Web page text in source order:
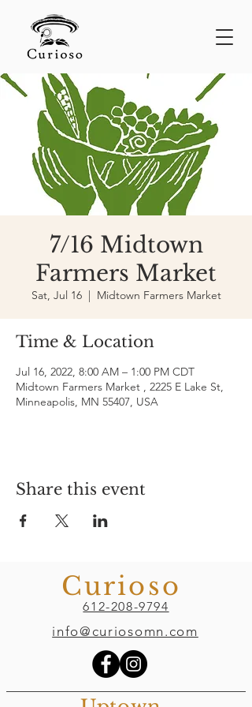
7/16 Midtown
Farmers Market
Sat, Jul 16
  |
Midtown Farmers Market
Time & Location
Jul 16, 2022, 8:00 AM – 1:00 PM CDT
Midtown Farmers Market , 2225 E Lake St,
Minneapolis, MN 55407, USA
Share this event
Curioso
612-208-9794
info@curiosomn.com